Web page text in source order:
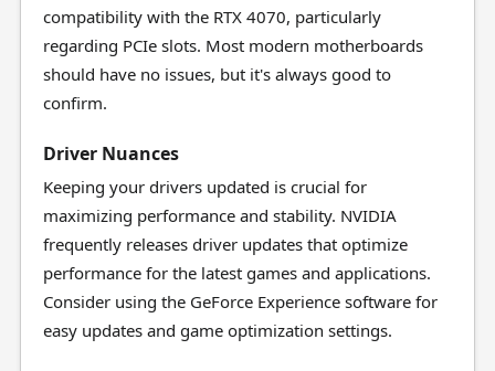
compatibility with the RTX 4070, particularly
regarding PCIe slots. Most modern motherboards
should have no issues, but it's always good to
confirm.
Driver Nuances
Keeping your drivers updated is crucial for
maximizing performance and stability. NVIDIA
frequently releases driver updates that optimize
performance for the latest games and applications.
Consider using the GeForce Experience software for
easy updates and game optimization settings.